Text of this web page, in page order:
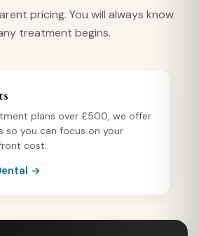
pricing. You will always know
treatment begins.
plans over £500, we offer
so you can focus on your
cost.
→